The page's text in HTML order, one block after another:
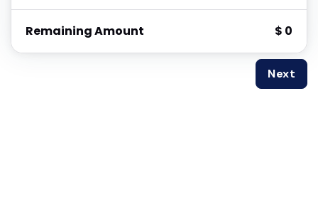
Remaining Amount $ 0
Next